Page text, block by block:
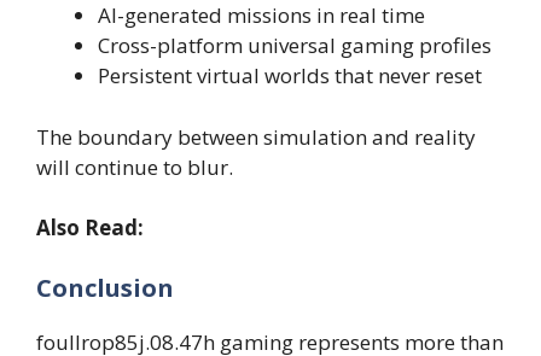
AI-generated missions in real time
Cross-platform universal gaming profiles
Persistent virtual worlds that never reset
The boundary between simulation and reality
will continue to blur.
Also Read:
Conclusion
foullrop85j.08.47h gaming represents more than